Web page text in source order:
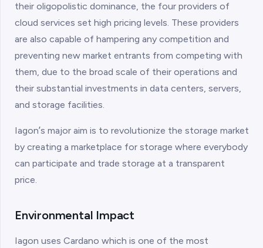
their oligopolistic dominance, the four providers of
cloud services set high pricing levels. These providers
are also capable of hampering any competition and
preventing new market entrants from competing with
them, due to the broad scale of their operations and
their substantial investments in data centers, servers,
and storage facilities.
Iagonʼs major aim is to revolutionize the storage market
by creating a marketplace for storage where everybody
can participate and trade storage at a transparent
price.
Environmental Impact
Iagon uses Cardano which is one of the most